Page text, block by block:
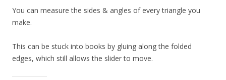
You can measure the sides & angles of every triangle you
make.
This can be stuck into books by gluing along the folded
edges, which still allows the slider to move.